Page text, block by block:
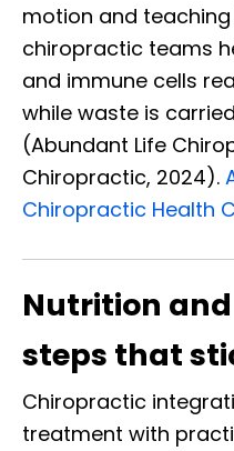
motion and
chiropractic teams
and immune cells
while waste is
(Abundant Life
Chiropractic, 2024).
Chiropractic Health
Nutrition
steps that
Chiropractic
treatment with